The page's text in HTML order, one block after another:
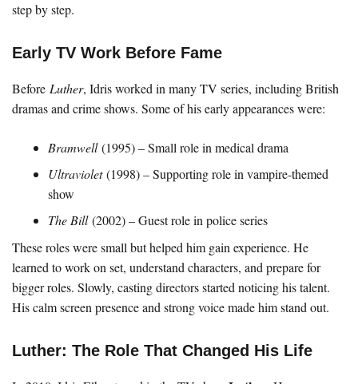
step by step.
Early TV Work Before Fame
Before Luther, Idris worked in many TV series, including British
dramas and crime shows. Some of his early appearances were:
Bramwell(1995) – Small role in medical drama
Ultraviolet(1998) – Supporting role in vampire-themed
show
The Bill(2002) – Guest role in police series
These roles were small but helped him gain experience. He
learned to work on set, understand characters, and prepare for
bigger roles. Slowly, casting directors started noticing his talent.
His calm screen presence and strong voice made him stand out.
Luther: The Role That Changed His Life